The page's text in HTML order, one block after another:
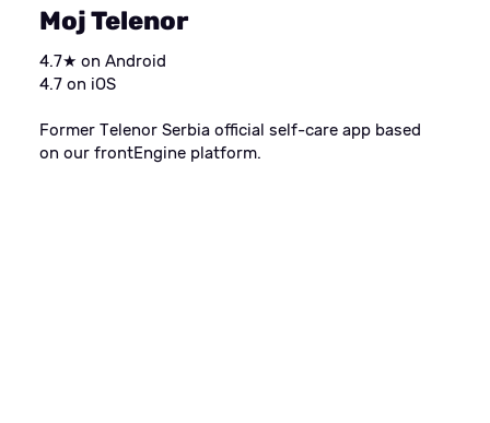
Moj Telenor
4.7★ on Android
4.7 on iOS
Former Telenor Serbia official self-care app based
on our frontEngine platform.